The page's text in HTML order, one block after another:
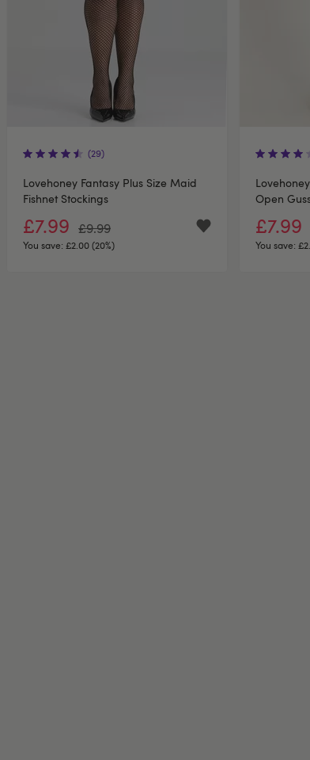
(29)
Lovehoney Fantasy Plus Size Maid
Fishnet Stockings
£7.99 £9.99
You save: £2.00 (20%)
Open
£7.99
You save: